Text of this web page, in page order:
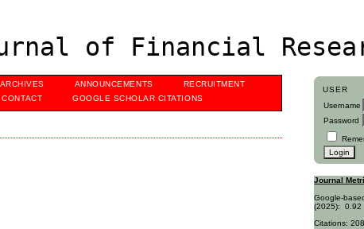
of Financial
USER
Username
Password
Journal
Google-
(2025):
0.92
Citations:
ARCHIVES ANNOUNCEMENTS
RECRUITMENT
CONTACT GOOGLE SCHOLAR CITATIONS